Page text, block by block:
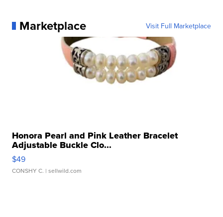
Marketplace Visit Full Marketplace
Honora Pearl and Pink Leather Bracelet
Adjustable Buckle Clo...
$49
CONSHY C. | sellwild.com